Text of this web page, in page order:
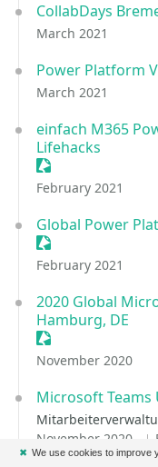
CollabDays
March 2021
Power Platform
March 2021
einfach M365
Lifehacks
Sessionize Event
February 2021
Global Power
Sessionize Event
February 2021
2020 Global
Hamburg, DE
Sessionize Event
November 2020
Microsoft
November 2020
✖ We use cookies to improve